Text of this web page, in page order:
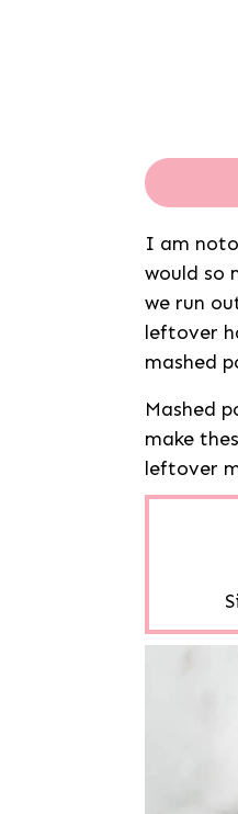
I am
would so
we run
leftover
mashed
Mashed
make
leftover